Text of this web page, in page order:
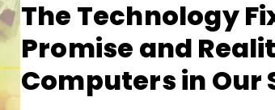
The Technology
Promise and
Computers in Our